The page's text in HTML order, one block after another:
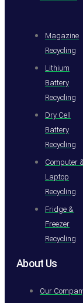
Magazine
Recycling
Lithium
Battery
Recycling
Dry Cell
Battery
Recycling
Computer
Laptop
Recycling
Fridge &
Freezer
Recycling
About Us
Our